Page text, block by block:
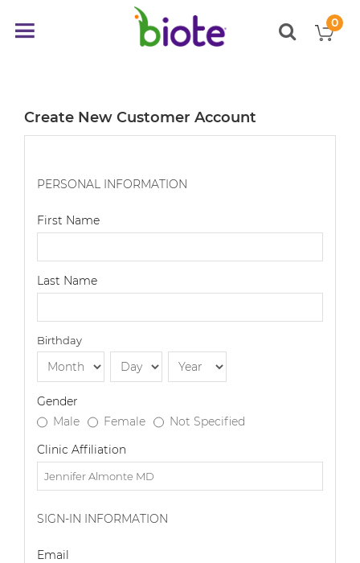
0
items
Create New Customer Account
PERSONAL INFORMATION
First Name
Last Name
Birthday
Gender
Male
Female
Not Specified
Clinic Affiliation
SIGN-IN INFORMATION
Email